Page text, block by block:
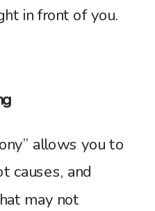
in front of you.
allows you to
causes, and
may not